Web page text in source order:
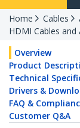
Home Cables
HDMI Cables and
Overview
Product
Technical
Drivers &
FAQ &
Customer Q&A